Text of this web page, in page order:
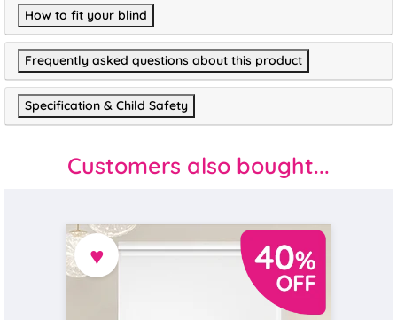
How to fit your blind
Frequently asked questions about this product
Specification & Child Safety
Customers also bought...
♥